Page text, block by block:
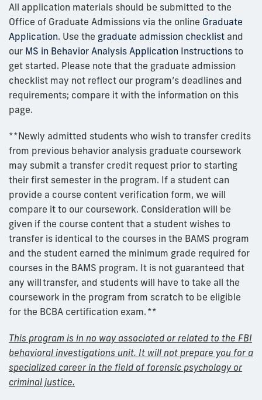
All application materials should be submitted to the
Office of Graduate Admissions via the online Graduate
Application. Use the graduate admission checklist and
our MS in Behavior Analysis Application Instructions to
get started. Please note that the graduate admission
checklist may not reflect our program’s deadlines and
requirements; compare it with the information on this
page.
**Newly admitted students who wish to transfer credits
from previous behavior analysis graduate coursework
may submit a transfer credit request prior to starting
their first semester in the program. If a student can
provide a course content verification form, we will
compare it to our coursework. Consideration will be
given if the course content that a student wishes to
transfer is identical to the courses in the BAMS program
and the student earned the minimum grade required for
courses in the BAMS program. It is not guaranteed that
any willtransfer, and students will have to take all the
coursework in the program from scratch to be eligible
for the BCBA certification exam. **
This program is in no way associated or related to the FBI
behavioral investigations unit. It will not prepare you for a
specialized career in the field of forensic psychology or
criminal justice.